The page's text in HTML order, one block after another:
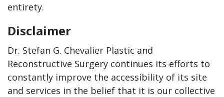
entirety.
Disclaimer
Dr. Stefan G. Chevalier Plastic and
Reconstructive Surgery continues its efforts to
constantly improve the accessibility of its site
and services in the belief that it is our collective